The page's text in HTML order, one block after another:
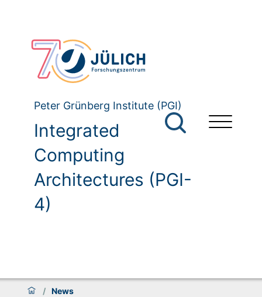
Peter Grünberg Institute (PGI)
Integrated
Computing
Architectures (PGI-
4)
/ News